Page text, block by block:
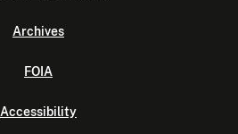
Archives
FOIA
Accessibility